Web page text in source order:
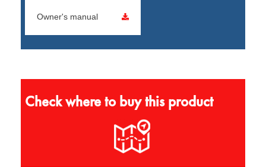
Owner's manual
Check where to buy this product